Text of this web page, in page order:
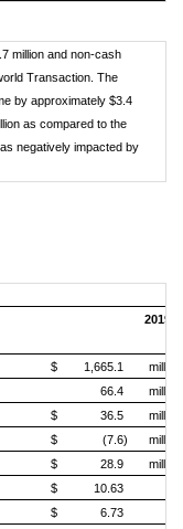
million and non-cash
Transaction. The
by approximately $3.4
as compared to the
negatively impacted by
2019
$ 1,665.1
million
66.4
million
$ 36.5
million
$ (7.6)
million
$ 28.9
million
$
10.63
$
6.73